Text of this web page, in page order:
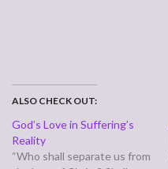
ALSO CHECK OUT:
God’s Love in Suffering’s
Reality
“Who shall separate us from